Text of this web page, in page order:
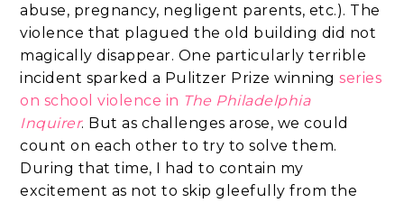
abuse, pregnancy, negligent parents, etc.). The
violence that plagued the old building did not
magically disappear. One particularly terrible
incident sparked a Pulitzer Prize winningseries
on school violence in The Philadelphia
Inquirer. But as challenges arose, we could
count on each other to try to solve them.
During that time, I had to contain my
excitement as not to skip gleefully from the